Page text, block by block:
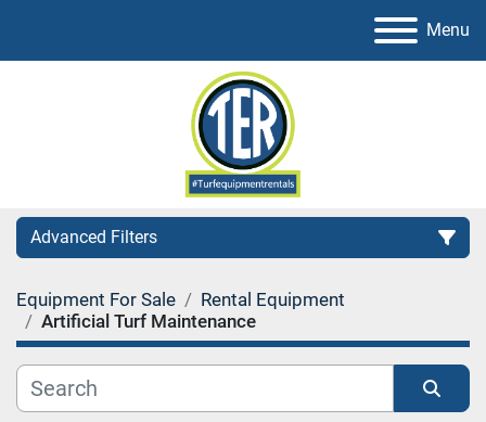
Menu
Advanced Filters
Category
Equipment For Sale
Rental Equipment
Artificial Turf Maintenance